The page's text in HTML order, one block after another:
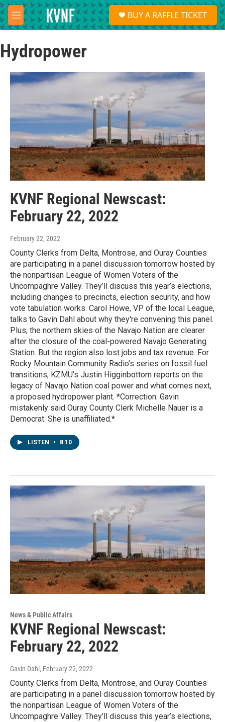
Skip to main content
M
e
u
S
e
a
BUY A RAFFLE TICKET
Hydropower
KVNF Regional Newscast:
February 22, 2022
February 22, 2022
County Clerks from Delta, Montrose, and Ouray Counties
are participating in a panel discussion tomorrow hosted by
the nonpartisan League of Women Voters of the
Uncompaghre Valley. They’ll discuss this year’s elections,
including changes to precincts, election security, and how
vote tabulation works. Carol Howe, VP of the local League,
talks to Gavin Dahl about why they're convening this panel.
Plus, the northern skies of the Navajo Nation are clearer
after the closure of the coal-powered Navajo Generating
Station. But the region also lost jobs and tax revenue. For
Rocky Mountain Community Radio’s series on fossil fuel
transitions, KZMU’s Justin Higginbottom reports on the
legacy of Navajo Nation coal power and what comes next,
a proposed hydropower plant. *Correction: Gavin
mistakenly said Ouray County Clerk Michelle Nauer is a
Democrat. She is unaffiliated.*
LISTEN • 8:10
News & Public Affairs
KVNF Regional Newscast:
February 22, 2022
Gavin Dahl , February 22, 2022
County Clerks from Delta, Montrose, and Ouray Counties
are participating in a panel discussion tomorrow hosted by
the nonpartisan League of Women Voters of the
Uncompaghre Valley. They’ll discuss this year’s elections,